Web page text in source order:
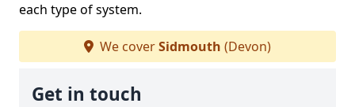
each type of system.
We coverSidmouth (Devon)
Get in touch